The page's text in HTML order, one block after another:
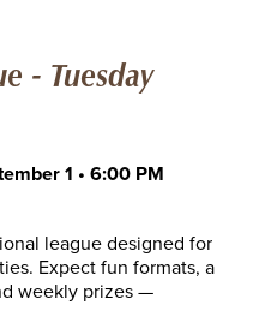
- Tuesday
1 • 6:00 PM
league designed for
Expect fun formats, a
weekly prizes —